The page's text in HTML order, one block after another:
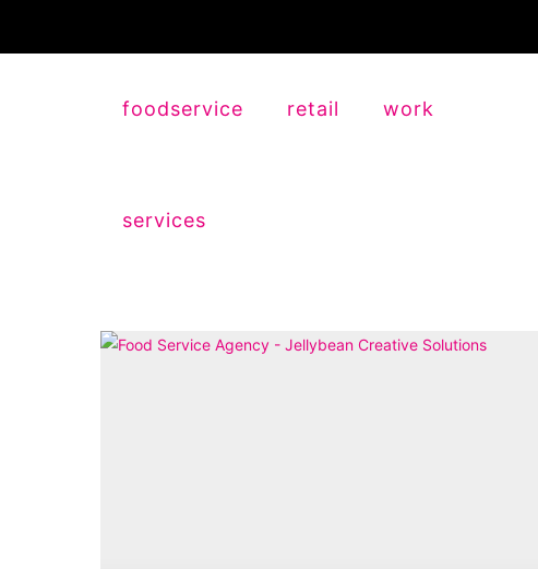
foodservice retail work
services